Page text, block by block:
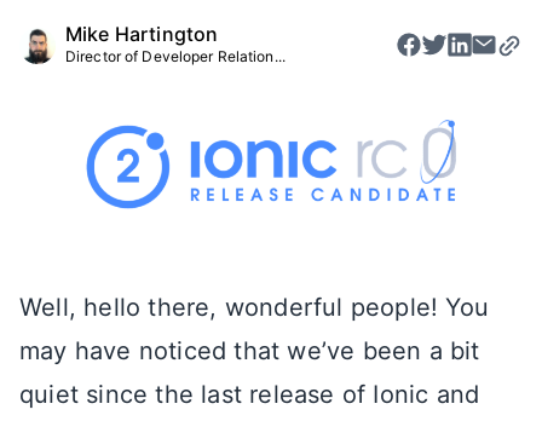
RSS
Mike Hartington
Director of Developer Relation...
Well, hello there, wonderful people! You
may have noticed that we’ve been a bit
quiet since the last release of Ionic and